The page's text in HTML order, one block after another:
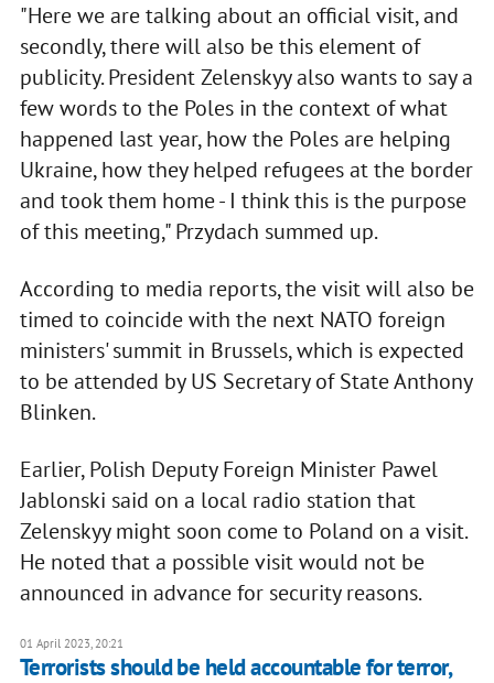
"Here we are talking about an official visit, and
secondly, there will also be this element of
publicity. President Zelenskyy also wants to say a
few words to the Poles in the context of what
happened last year, how the Poles are helping
Ukraine, how they helped refugees at the border
and took them home - I think this is the purpose
of this meeting," Przydach summed up.
According to media reports, the visit will also be
timed to coincide with the next NATO foreign
ministers' summit in Brussels, which is expected
to be attended by US Secretary of State Anthony
Blinken.
Earlier, Polish Deputy Foreign Minister Pawel
Jablonski said on a local radio station that
Zelenskyy might soon come to Poland on a visit.
He noted that a possible visit would not be
announced in advance for security reasons.
01 April 2023, 20:21
Terrorists should be held accountable for terror,